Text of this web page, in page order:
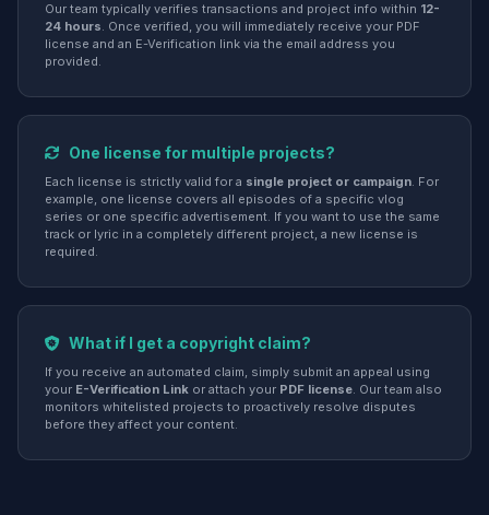
Our team typically verifies transactions and project info within 12-
24 hours. Once verified, you will immediately receive your PDF
license and an E-Verification link via the email address you
provided.
One license for multiple projects?
Each license is strictly valid for a single project or campaign. For
example, one license covers all episodes of a specific vlog
series or one specific advertisement. If you want to use the same
track or lyric in a completely different project, a new license is
required.
What if I get a copyright claim?
If you receive an automated claim, simply submit an appeal using
your E-Verification Link or attach your PDF license. Our team also
monitors whitelisted projects to proactively resolve disputes
before they affect your content.